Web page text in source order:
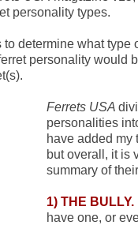
personality types.
determine what type
personality would
Ferrets USA
personalities
have added my
but overall, it is
summary of
1) THE BULLY.
have one, or